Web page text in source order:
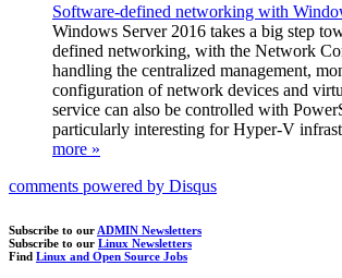
Software-defined networking with
Windows Server 2016 takes a big step
defined networking, with the Network
handling the centralized management,
configuration of network devices and
service can also be controlled with
particularly interesting for Hyper-V
more »
comments powered by Disqus
Subscribe to our ADMIN Newsletters
Subscribe to our Linux Newsletters
Find Linux and Open Source Jobs